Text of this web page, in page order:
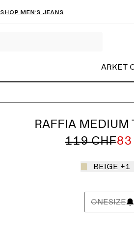
Shop men’s jeans
ARKET
RAFFIA MEDIUM
119 CHF83
BEIGE +1
ONESIZE